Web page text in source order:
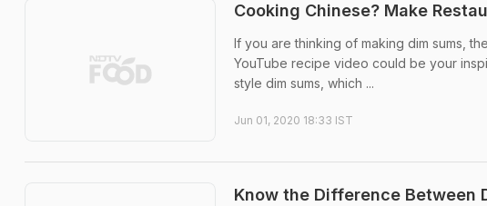
Cooking Chinese? Make
If you are thinking of making dim sums,
YouTube recipe video could be your
style dim sums, which ...
Jun 01, 2020 18:33 IST
Know the Difference Between